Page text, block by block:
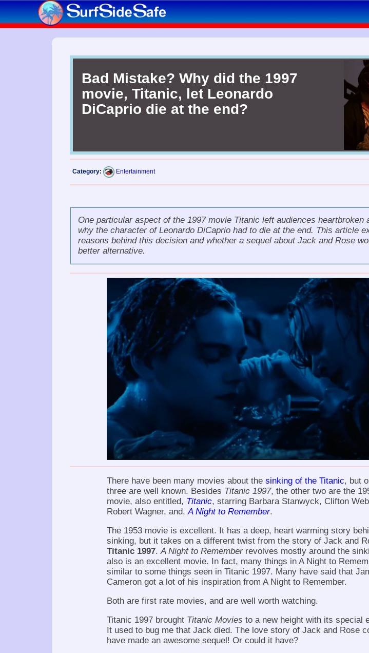
Bad Mistake? Why did the 1997
movie, Titanic, let Leonardo
DiCaprio die at the end?
Category: Entertainment
One particular aspect of the 1997 movie Titanicleft audiences heartbroken
why the character of Leonardo DiCaprio had to die at the end. This article
reasons behind this decision and whether a sequel about Jack and Rose
better alternative.
There have been many movies about the sinking of the Titanic, but
three are well known. Besides Titanic 1997, the other two are the
movie, also entitled, Titanic, starring Barbara Stanwyck, Clifton
Robert Wagner, and, A Night to Remember.
The 1953 movie is excellent. It has a deep, heart warming story
sinking, but it takes on a different twist from the story of Jack and
Titanic 1997. A Night to Rememberrevolves mostly around the
also is an excellent movie. In fact, many things in A Night to
similar to some things seen in Titanic 1997. Many have said that
Cameron got a lot of his inspiration from A Night to Remember.
Both are first rate movies, and are well worth watching.
Titanic 1997 brought Titanic Movies to a new height with its special
It used to bug me that Jack died. The love story of Jack and Rose
have made an awesome sequel! Or could it have?